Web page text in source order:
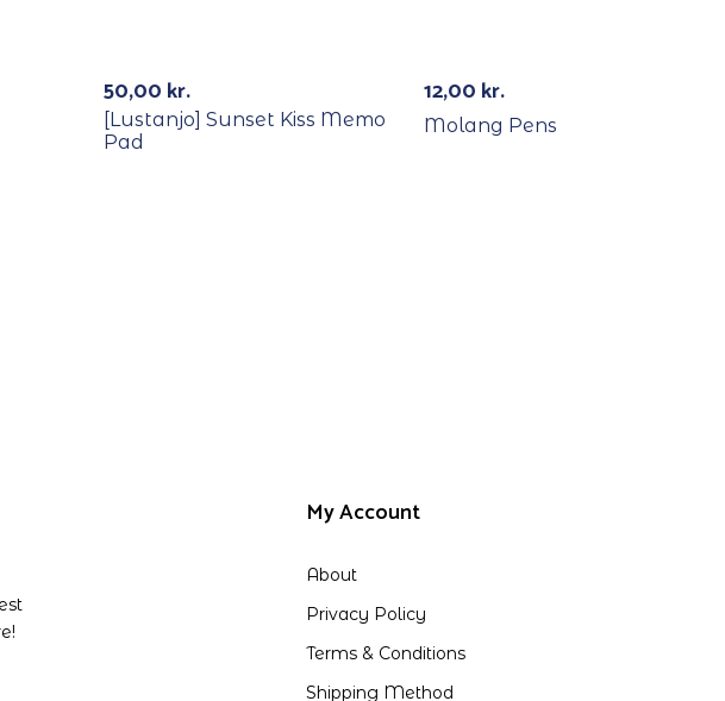
50,00 kr.
[Lustanjo] Sunset Kiss Memo
Pad
12,00 kr.
Molang Pens
My Account
About
Privacy Policy
Terms & Conditions
Shipping Method